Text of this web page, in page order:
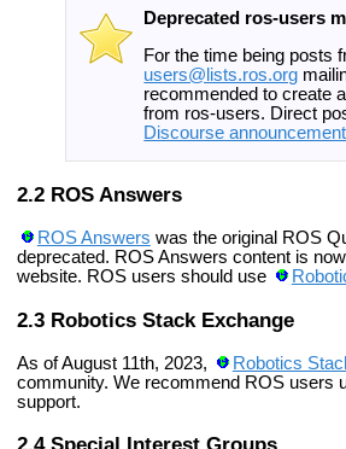
Deprecated ros-users
For the time being posts
users@lists.ros.org
recommended to create
from ros-users. Direct
Discourse announcement
ROS Answers
ROS Answers was the original ROS
deprecated. ROS Answers content is
website. ROS users should use
Robotics Stack Exchange
As of August 11th, 2023, Robotics
community. We recommend ROS users
support.
Special Interest Groups